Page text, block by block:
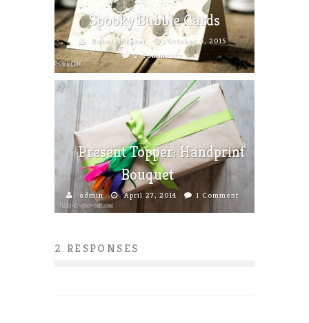
Spooky Bubble Cards
Bonnie Scorer
October 6, 2015
2 Comments
Present Topper: Handprint
Bouquet
admin April 27, 2014 1 Comment
2 RESPONSES